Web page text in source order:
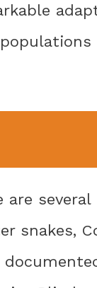
snakes,